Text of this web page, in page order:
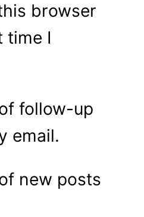
browser
time I
follow-up
email.
new posts